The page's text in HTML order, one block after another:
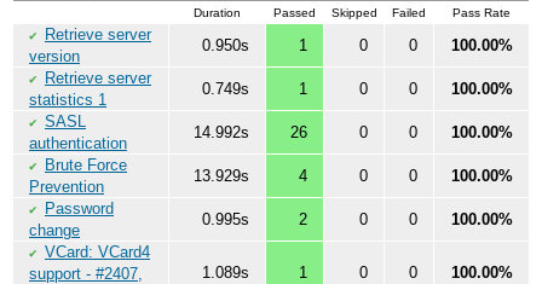
Duration Passed Skipped Failed Pass Rate
✔
Retrieve server
version
0.950s 1 0 0 100.00%
✔
Retrieve server
statistics 1
0.749s 1 0 0 100.00%
✔ SASL
authentication
14.992s 26 0 0 100.00%
✔
Brute Force
Prevention
13.929s 4 0 0 100.00%
✔
Password
change
0.995s 2 0 0 100.00%
✔ VCard: VCard4
support - #2407,
1.089s 1 0 0 100.00%